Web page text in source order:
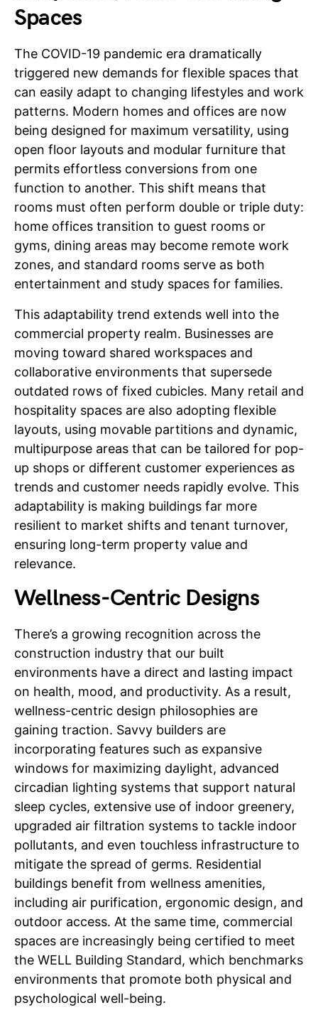
Spaces
The COVID-19 pandemic era dramatically
triggered new demands for flexible spaces that
can easily adapt to changing lifestyles and work
patterns. Modern homes and offices are now
being designed for maximum versatility, using
open floor layouts and modular furniture that
permits effortless conversions from one
function to another. This shift means that
rooms must often perform double or triple duty:
home offices transition to guest rooms or
gyms, dining areas may become remote work
zones, and standard rooms serve as both
entertainment and study spaces for families.
This adaptability trend extends well into the
commercial property realm. Businesses are
moving toward shared workspaces and
collaborative environments that supersede
outdated rows of fixed cubicles. Many retail and
hospitality spaces are also adopting flexible
layouts, using movable partitions and dynamic,
multipurpose areas that can be tailored for pop-
up shops or different customer experiences as
trends and customer needs rapidly evolve. This
adaptability is making buildings far more
resilient to market shifts and tenant turnover,
ensuring long-term property value and
relevance.
Wellness-Centric Designs
There’s a growing recognition across the
construction industry that our built
environments have a direct and lasting impact
on health, mood, and productivity. As a result,
wellness-centric design philosophies are
gaining traction. Savvy builders are
incorporating features such as expansive
windows for maximizing daylight, advanced
circadian lighting systems that support natural
sleep cycles, extensive use of indoor greenery,
upgraded air filtration systems to tackle indoor
pollutants, and even touchless infrastructure to
mitigate the spread of germs. Residential
buildings benefit from wellness amenities,
including air purification, ergonomic design, and
outdoor access. At the same time, commercial
spaces are increasingly being certified to meet
the WELL Building Standard, which benchmarks
environments that promote both physical and
psychological well-being.